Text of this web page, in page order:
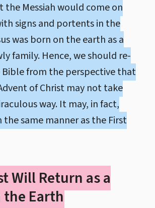
the Messiah would come on
signs and portents in the
was born on the earth as a
family. Hence, we should re-
Bible from the perspective that
of Christ may not take
way. It may, in fact,
the same manner as the First
Will Return as a
Earth